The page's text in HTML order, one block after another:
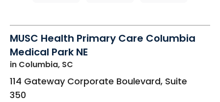
MUSC Health Primary Care Columbia
Medical Park NE
in Columbia, SC
114 Gateway Corporate Boulevard, Suite
350